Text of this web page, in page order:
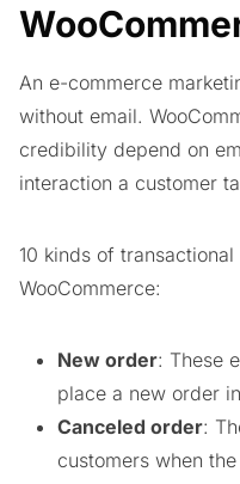
An e-commerce
without email.
credibility depend on
interaction a customer
10 kinds of
WooCommerce:
New order: These
place a new order
Canceled order:
customers when